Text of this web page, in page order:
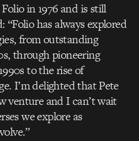
in 1976 and is still
“Folio has always explored
from outstanding
through pioneering
to the rise of
I’m delighted that Pete
venture and I can’t wait
we explore as